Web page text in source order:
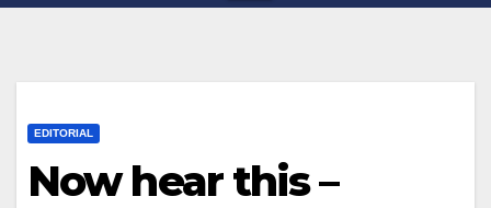
EDITORIAL
Now hear this –